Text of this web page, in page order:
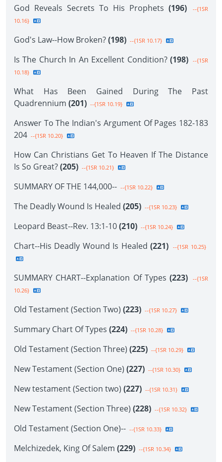
God Reveals Secrets To His Prophets (196)
--{1SR
10.16}
God's Law--How Broken?(198) --{1SR 10.17}
Is The Church In An Excellent Condition? (198) --{1SR
10.18}
What Has Been Gained During The Past
Quadrennium (201) --{1SR 10.19}
Answer To The Indian's Argument Of Pages 182-183
204 --{1SR 10.20}
How Can Christians Get To Heaven If The Distance
Is So Great?(205) --{1SR 10.21}
SUMMARY OF THE 144,000-- --{1SR 10.22}
The Deadly Wound Is Healed (205) --{1SR 10.23}
Leopard Beast--Rev. 13:1-10(210) --{1SR 10.24}
Chart--His Deadly Wound Is Healed (221) --{1SR 10.25}
SUMMARY CHART--Explanation Of Types (223)
--{1SR
10.26}
Old Testament (Section Two) (223) --{1SR 10.27}
Summary Chart Of Types (224) --{1SR 10.28}
Old Testament (Section Three) (225) --{1SR 10.29}
New Testament (Section One) (227) --{1SR 10.30}
New testament (Section two) (227) --{1SR 10.31}
New Testament (Section Three) (228) --{1SR 10.32}
Old Testament (Section One)-- --{1SR 10.33}
Melchizedek, King Of Salem (229) --{1SR 10.34}